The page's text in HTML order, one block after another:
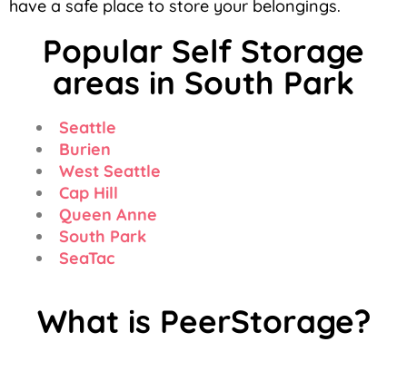
have a safe place to store your belongings.
Popular Self Storage
areas in South Park
Seattle
Burien
West Seattle
Cap Hill
Queen Anne
South Park
SeaTac
What is PeerStorage?